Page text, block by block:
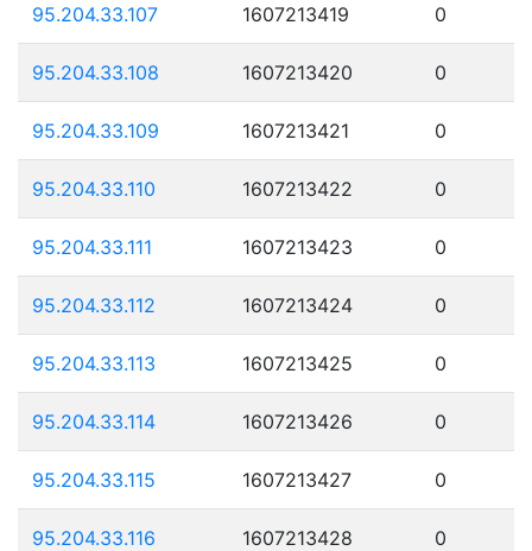
95.204.33.107 1607213419 0
95.204.33.108 1607213420 0
95.204.33.109 1607213421 0
95.204.33.110 1607213422 0
95.204.33.111 1607213423 0
95.204.33.112 1607213424 0
95.204.33.113 1607213425 0
95.204.33.114 1607213426 0
95.204.33.115 1607213427 0
95.204.33.116 1607213428 0